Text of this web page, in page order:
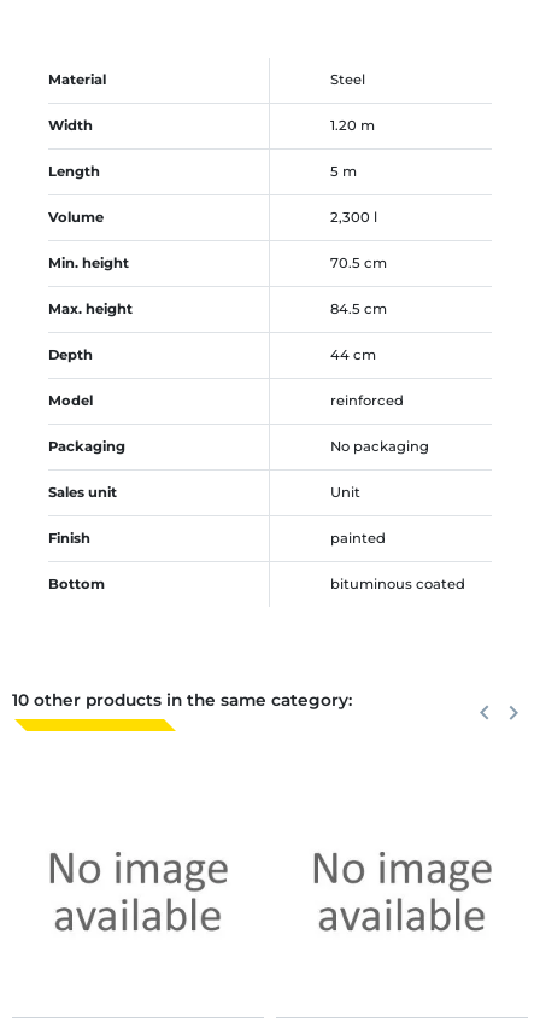
Material Steel
Width 1.20 m
Length 5 m
Volume 2,300 l
Min. height 70.5 cm
Max. height 84.5 cm
Depth 44 cm
Model reinforced
Packaging No packaging
Sales unit Unit
Finish painted
Bottom bituminous coated
10 other products in the same category: Previous
keyboard_arrow_left Next
keyboard_arrow_right